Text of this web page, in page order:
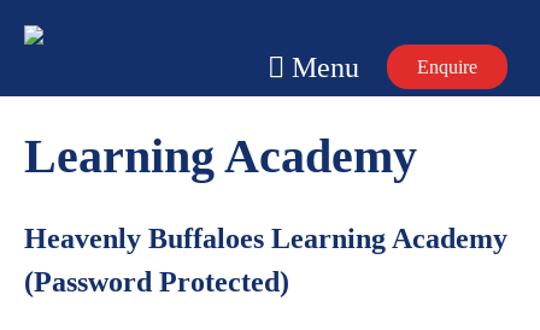
Menu Enquire
Learning Academy
Heavenly Buffaloes Learning Academy
(Password Protected)